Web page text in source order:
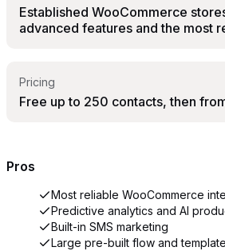
Established WooCommerce
advanced features and the most
Pricing
Free up to 250 contacts, then
Pros
Most reliable WooCommerce
Predictive analytics and AI
Built-in SMS marketing
Large pre-built flow and